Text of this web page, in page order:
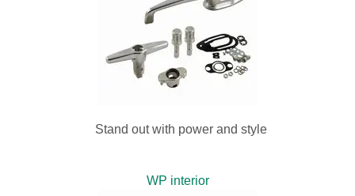
Stand out with power and style
WP interior